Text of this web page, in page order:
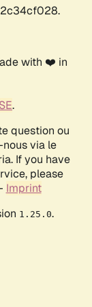
with ❤️ in
.
question ou
via le
If you have
please
Imprint
1.25.0.